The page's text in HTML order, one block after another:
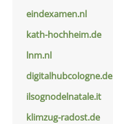
eindexamen.nl
kath-hochheim.de
lnm.nl
digitalhubcologne.de
ilsognodelnatale.it
klimzug-radost.de